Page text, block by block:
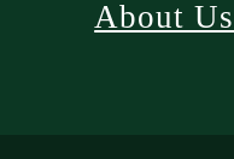
About Us